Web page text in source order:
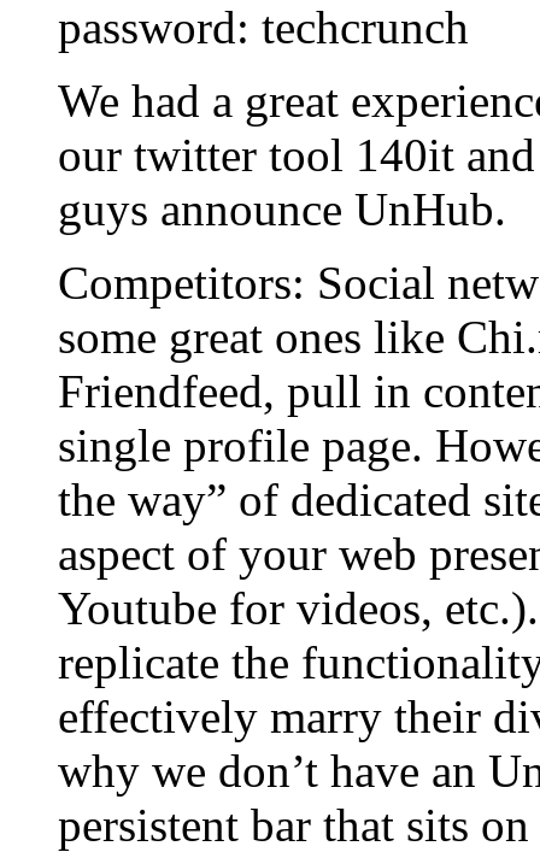
password: techcrunch
We had a great
our twitter tool 140it
guys announce UnHub.
Competitors: Social
some great ones like
Friendfeed, pull in
single profile page.
the way” of dedicated
aspect of your web
Youtube for videos,
replicate the
effectively marry their
why we don’t have an
persistent bar that sits